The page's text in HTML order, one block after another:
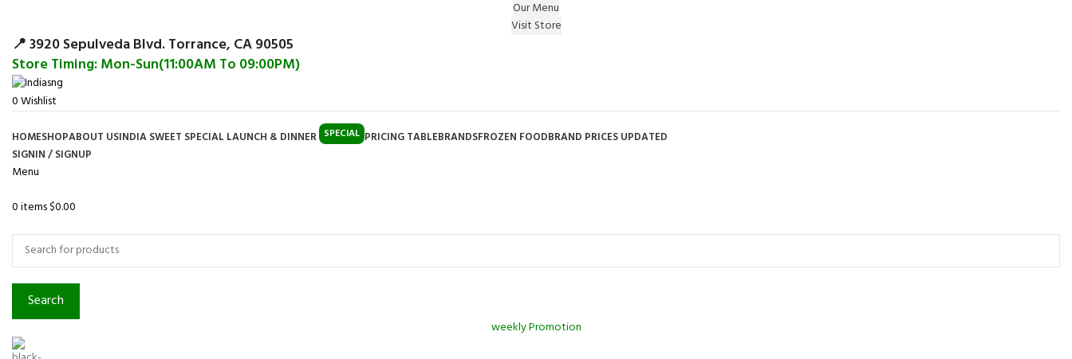
Our Menu
Visit Store
📍 3920 Sepulveda Blvd. Torrance, CA 90505
Store Timing: Mon-Sun(11:00AM To 09:00PM)
0Wishlist
HOMESHOPABOUT USINDIA SWEET SPECIAL LAUNCH & DINNER SPECIAL PRICING TABLEBRANDSFROZEN FOODBRAND PRICES UPDATED
SIGNIN / SIGNUP
Menu
0items$0.00
Search
weekly Promotion
Surprise Gift on registering Online & Earn Reward Coupon on